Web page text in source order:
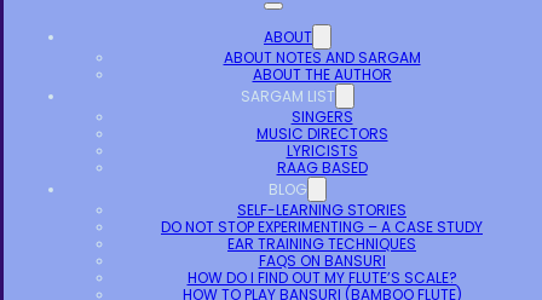
ABOUT
ABOUT NOTES AND SARGAM
ABOUT THE AUTHOR
SARGAM LIST
SINGERS
MUSIC DIRECTORS
LYRICISTS
RAAG BASED
BLOG
SELF-LEARNING STORIES
DO NOT STOP EXPERIMENTING – A CASE STUDY
EAR TRAINING TECHNIQUES
FAQS ON BANSURI
HOW DO I FIND OUT MY FLUTE’S SCALE?
HOW TO PLAY BANSURI (BAMBOO FLUTE)